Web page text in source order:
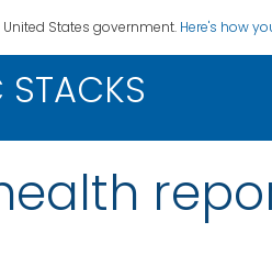
States government. Here's how